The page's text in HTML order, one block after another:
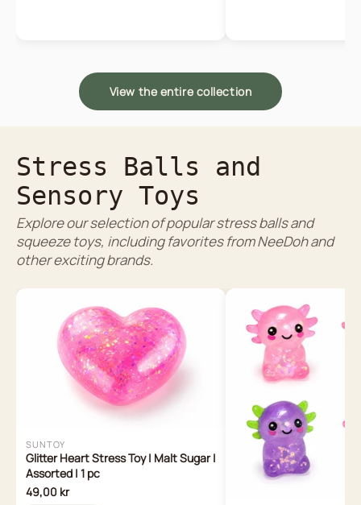
View the entire collection
Stress Balls and
Sensory Toys
Explore our selection of popular stress balls and
squeeze toys, including favorites from NeeDoh and
other exciting brands.
SUNTOY
Glitter Heart Stress Toy | Malt Sugar |
Assorted | 1 pc
49,00 kr